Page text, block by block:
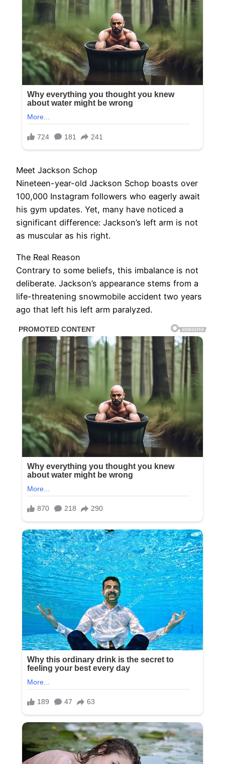
Meet Jackson Schop
Nineteen-year-old Jackson Schop boasts over
100,000 Instagram followers who eagerly await
his gym updates. Yet, many have noticed a
significant difference: Jackson’s left arm is not
as muscular as his right.
The Real Reason
Contrary to some beliefs, this imbalance is not
deliberate. Jackson’s appearance stems from a
life-threatening snowmobile accident two years
ago that left his left arm paralyzed.